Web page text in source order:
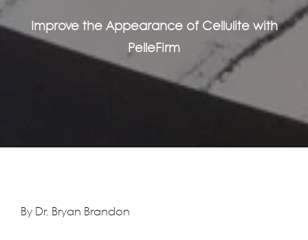
Improve the Appearance of Cellulite with
PelleFirm
By Dr. Bryan Brandon